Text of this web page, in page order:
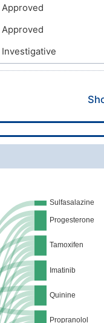
Approved
Approved
Investigative